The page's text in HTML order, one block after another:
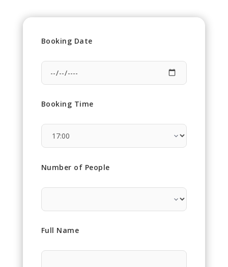
Booking Date
Booking Time
Number of People
Full Name